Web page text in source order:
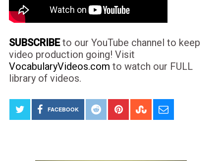
SUBSCRIBEto our YouTube channel to keep
video production going! Visit
VocabularyVideos.com to watch our FULL
library of videos.
FACEBOOK